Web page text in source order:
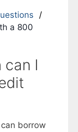
a 800
can I
borrow